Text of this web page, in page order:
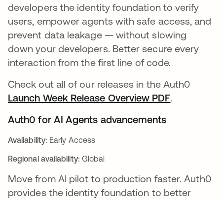
developers the identity foundation to verify
users, empower agents with safe access, and
prevent data leakage — without slowing
down your developers. Better secure every
interaction from the first line of code.
Check out all of our releases in the Auth0
Launch Week Release Overview PDF.
Auth0 for AI Agents advancements
Availability: Early Access
Regional availability: Global
Move from AI pilot to production faster. Auth0
provides the identity foundation to better